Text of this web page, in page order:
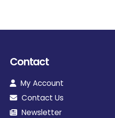
Contact
My Account
Contact Us
Newsletter